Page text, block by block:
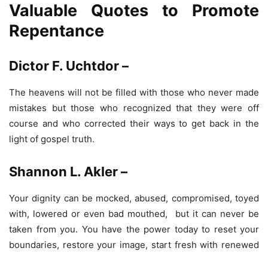
Valuable Quotes to Promote
Repentance
Dictor F. Uchtdor –
The heavens will not be filled with those who never made
mistakes but those who recognized that they were off
course and who corrected their ways to get back in the
light of gospel truth.
Shannon L. Akler –
Your dignity can be mocked, abused, compromised, toyed
with, lowered or even bad mouthed, but it can never be
taken from you. You have the power today to reset your
boundaries, restore your image, start fresh with renewed